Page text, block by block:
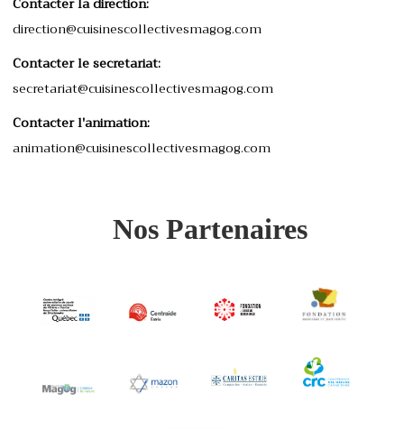
direction@cuisinescollectivesmagog.com
Contacter le secretariat:
secretariat@cuisinescollectivesmagog.com
Contacter l'animation:
animation@cuisinescollectivesmagog.com
Nos Partenaires